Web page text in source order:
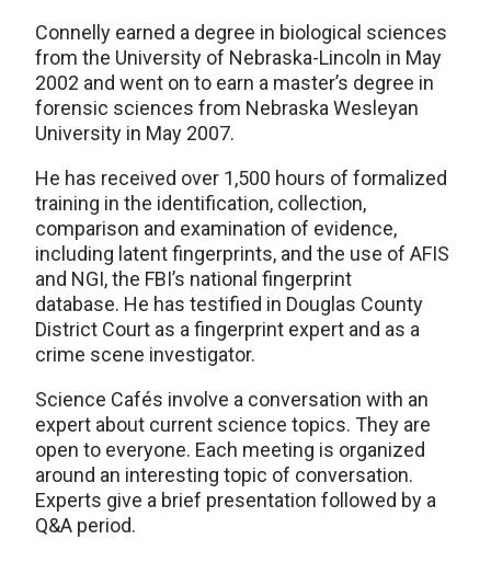
Connelly earned a degree in biological sciences
from the University of Nebraska-Lincoln in May
2002 and went on to earn a master’s degree in
forensic sciences from Nebraska Wesleyan
University in May 2007.
He has received over 1,500 hours of formalized
training in the identification, collection,
comparison and examination of evidence,
including latent fingerprints, and the use of AFIS
and NGI, the FBI’s national fingerprint
database. He has testified in Douglas County
District Court as a fingerprint expert and as a
crime scene investigator.
Science Cafés involve a conversation with an
expert about current science topics. They are
open to everyone. Each meeting is organized
around an interesting topic of conversation.
Experts give a brief presentation followed by a
Q&A period.